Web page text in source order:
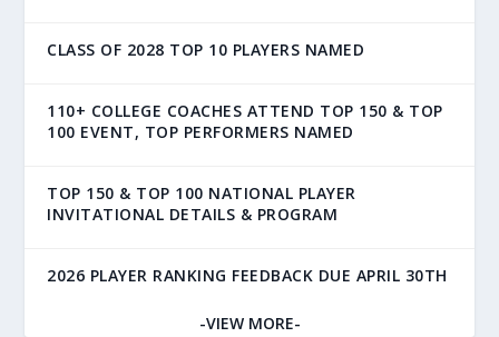
CLASS OF 2028 TOP 10 PLAYERS NAMED
110+ COLLEGE COACHES ATTEND TOP 150 & TOP
100 EVENT, TOP PERFORMERS NAMED
TOP 150 & TOP 100 NATIONAL PLAYER
INVITATIONAL DETAILS & PROGRAM
2026 PLAYER RANKING FEEDBACK DUE APRIL 30TH
-VIEW MORE-